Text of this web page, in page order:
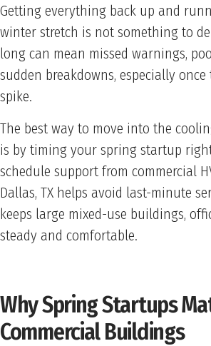
Getting everything back up and
winter stretch is not something to
long can mean missed warnings,
sudden breakdowns, especially once
spike.
The best way to move into the
is by timing your spring startup
schedule support from commercial
Dallas, TX helps avoid last-minute
keeps large mixed-use buildings,
steady and comfortable.
Why Spring Startups
Commercial Buildings